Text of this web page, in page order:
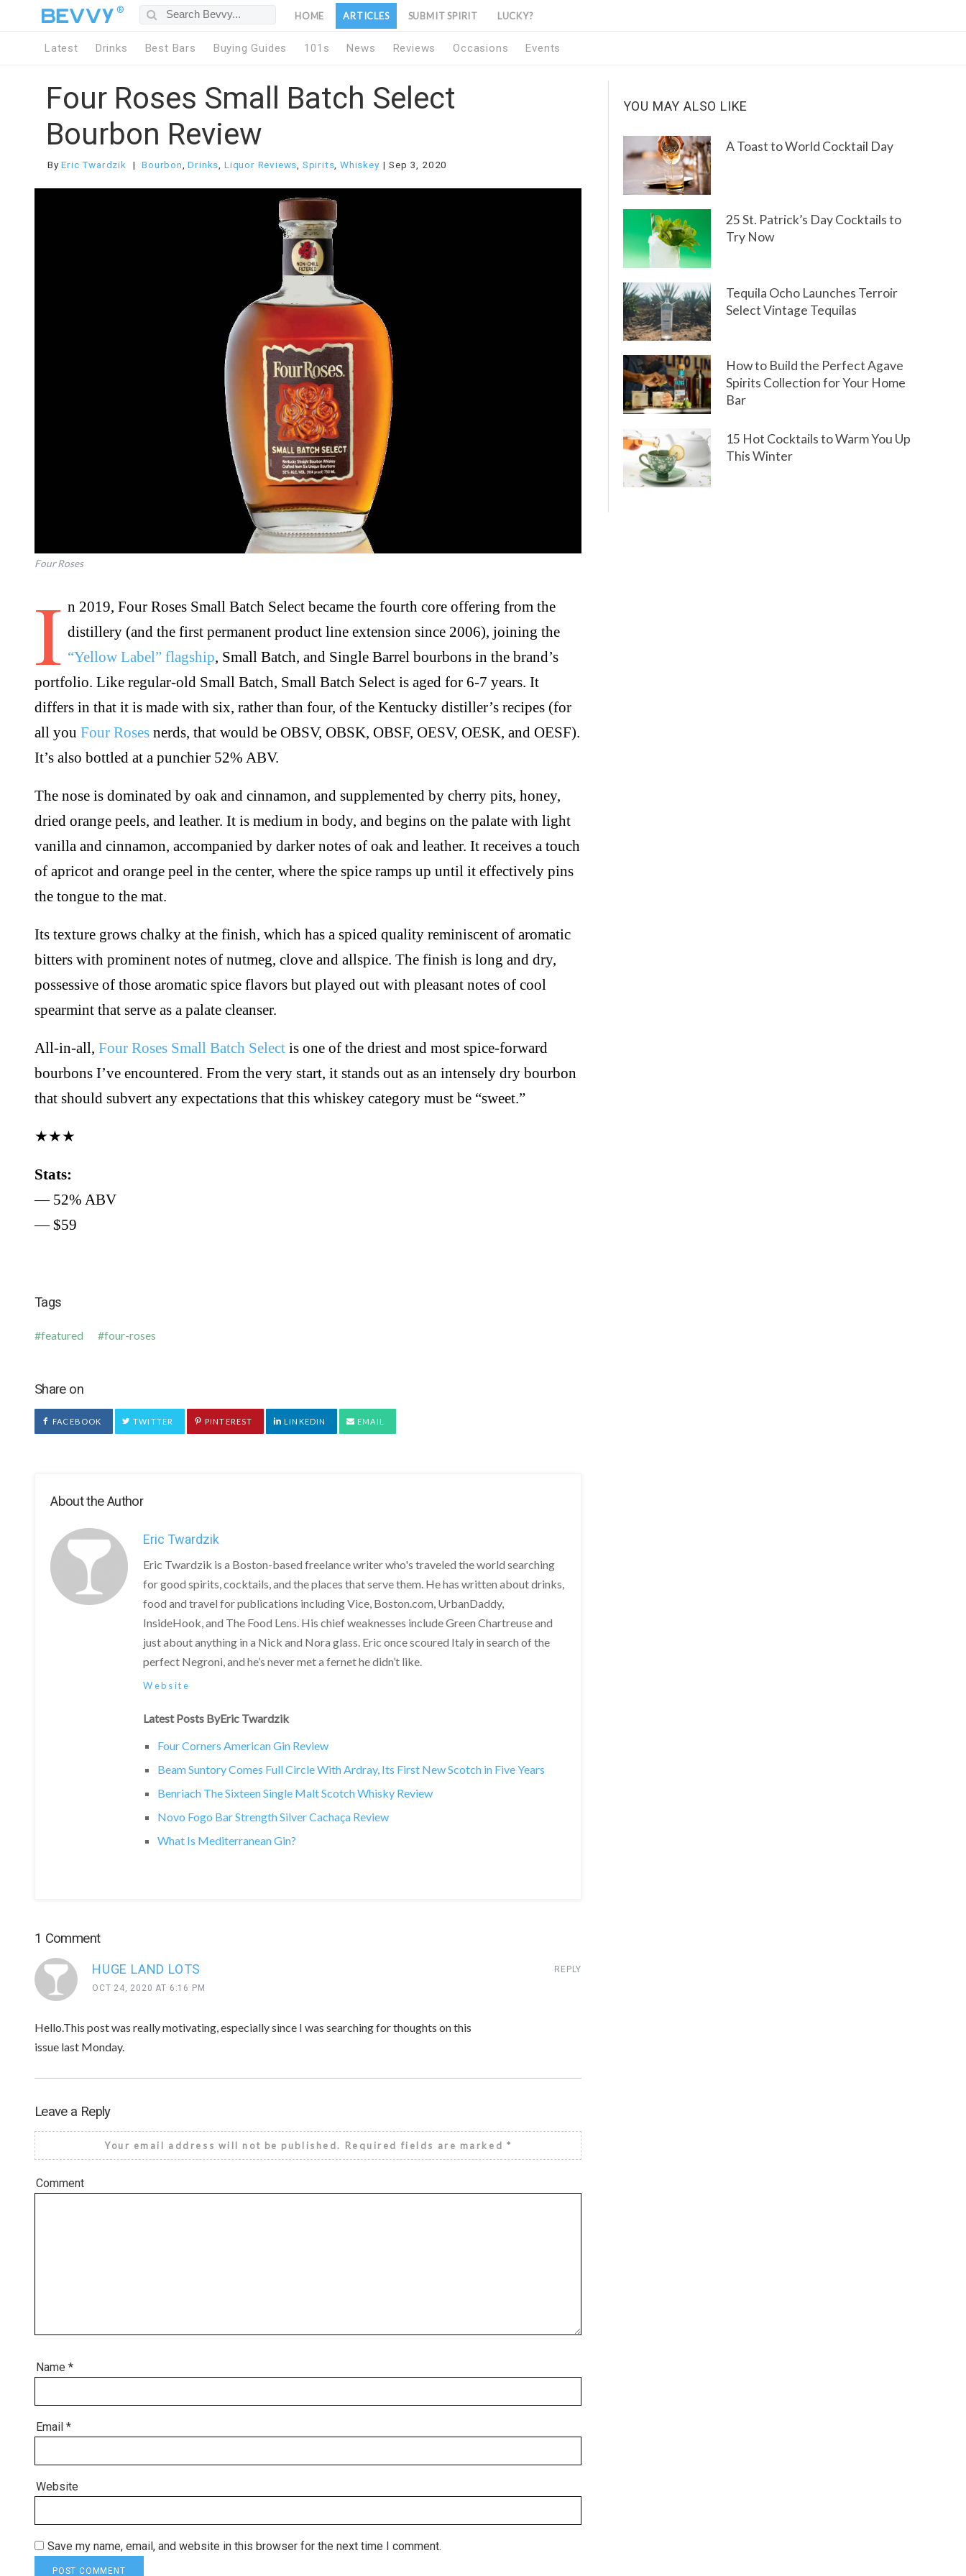
®
HOME ARTICLES SUBMIT SPIRIT LUCKY?
Latest Drinks Best Bars Buying Guides 101s News Reviews Occasions Events
Four Roses Small Batch Select
Bourbon Review
By Eric Twardzik Bourbon ,Drinks Liquor Reviews Spirits Whiskey Sep 3, 2020
Four Roses
I n 2019, Four Roses Small Batch Select became the fourth core offering from the
distillery (and the first permanent product line extension since 2006), joining the
“Yellow Label” flagship, Small Batch, and Single Barrel bourbons in the brand’s
portfolio. Like regular-old Small Batch, Small Batch Select is aged for 6-7 years. It
differs in that it is made with six, rather than four, of the Kentucky distiller’s recipes (for
all you Four Roses nerds, that would be OBSV, OBSK, OBSF, OESV, OESK, and OESF).
It’s also bottled at a punchier 52% ABV.
The nose is dominated by oak and cinnamon, and supplemented by cherry pits, honey,
dried orange peels, and leather. It is medium in body, and begins on the palate with light
vanilla and cinnamon, accompanied by darker notes of oak and leather. It receives a touch
of apricot and orange peel in the center, where the spice ramps up until it effectively pins
the tongue to the mat.
Its texture grows chalky at the finish, which has a spiced quality reminiscent of aromatic
bitters with prominent notes of nutmeg, clove and allspice. The finish is long and dry,
possessive of those aromatic spice flavors but played out with pleasant notes of cool
spearmint that serve as a palate cleanser.
All-in-all, Four Roses Small Batch Select is one of the driest and most spice-forward
bourbons I’ve encountered. From the very start, it stands out as an intensely dry bourbon
that should subvert any expectations that this whiskey category must be “sweet.”
★★★
Stats:
— 52% ABV
— $59
Tags
featured four-roses
Share on
FACEBOOK TWITTER PINTEREST LINKEDIN EMAIL
About the Author
Eric Twardzik
Eric Twardzik is a Boston-based freelance writer who's traveled the world searching
for good spirits, cocktails, and the places that serve them. He has written about drinks,
food and travel for publications including Vice, Boston.com, UrbanDaddy,
InsideHook, and The Food Lens. His chief weaknesses include Green Chartreuse and
just about anything in a Nick and Nora glass. Eric once scoured Italy in search of the
perfect Negroni, and he’s never met a fernet he didn’t like.
Website
Latest Posts ByEric Twardzik
Four Corners American Gin Review
Beam Suntory Comes Full Circle With Ardray, Its First New Scotch in Five Years
Benriach The Sixteen Single Malt Scotch Whisky Review
Novo Fogo Bar Strength Silver Cachaça Review
What Is Mediterranean Gin?
1 Comment
HUGE LAND LOTS
OCT 24, 2020 AT 6:16 PM
Hello.This post was really motivating, especially since I was searching for thoughts on this
issue last Monday.
REPLY
Leave a Reply
Your email address will not be published. Required fields are marked *
Comment
Name *
Email *
Website
Save my name, email, and website in this browser for the next time I comment.
YOU MAY ALSO LIKE
A Toast to World Cocktail Day
25 St. Patrick’s Day Cocktails to
Try Now
Tequila Ocho Launches Terroir
Select Vintage Tequilas
How to Build the Perfect Agave
Spirits Collection for Your Home
Bar
15 Hot Cocktails to Warm You Up
This Winter